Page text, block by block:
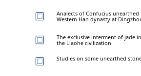
Analects of Confucius
Western Han dynasty at
The exclusive interment of jade
the Liaohe civilization
Studies on some unearthed